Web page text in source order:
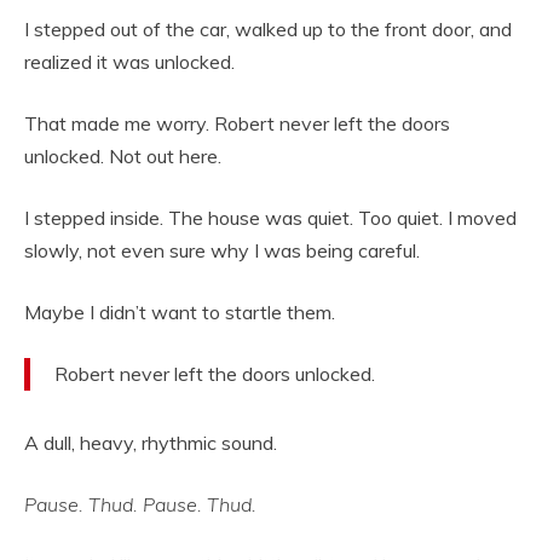
I stepped out of the car, walked up to the front door, and
realized it was unlocked.
That made me worry. Robert never left the doors
unlocked. Not out here.
I stepped inside. The house was quiet. Too quiet. I moved
slowly, not even sure why I was being careful.
Maybe I didn’t want to startle them.
Robert never left the doors unlocked.
A dull, heavy, rhythmic sound.
Pause. Thud. Pause. Thud.